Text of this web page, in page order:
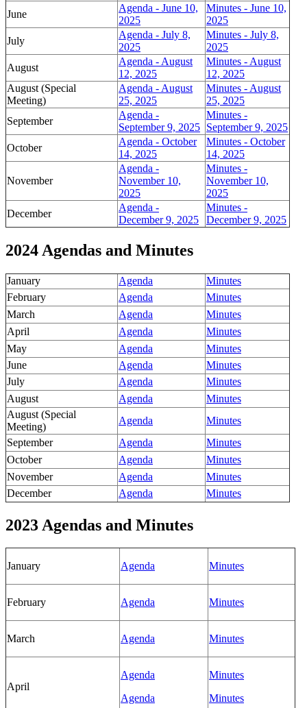
June
Agenda - June 10,
2025
Minutes - June 10,
2025
July
Agenda - July 8,
2025
Minutes - July 8,
2025
August
Agenda - August
12, 2025
Minutes - August
12, 2025
August (Special
Meeting)
Agenda - August
25, 2025
Minutes - August
25, 2025
September
Agenda -
September 9, 2025
Minutes -
September 9, 2025
October
Agenda - October
14, 2025
Minutes - October
14, 2025
November
Agenda -
November 10,
2025
Minutes -
November 10,
2025
December
Agenda -
December 9, 2025
Minutes -
December 9, 2025
2024 Agendas and Minutes
January Agenda
Minutes
February
Agenda
Minutes
March
Agenda
Minutes
April
Agenda
Minutes
May
Agenda
Minutes
June
Agenda
Minutes
July
Agenda
Minutes
August
Agenda
Minutes
August (Special
Meeting)
Agenda
Minutes
September
Agenda
Minutes
October
Agenda
Minutes
November
Agenda
Minutes
December
Agenda Minutes
2023 Agendas and Minutes
January Agenda Minutes
February Agenda Minutes
March Agenda Minutes
April
Agenda
Agenda
Minutes
Minutes